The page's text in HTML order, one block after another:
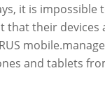
it is
that their
and tablets